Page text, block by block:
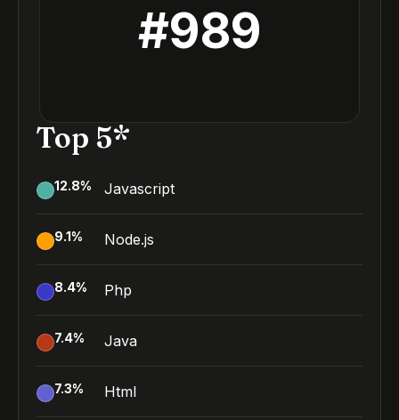
#989
Top 5*
12.8% Javascript
9.1% Node.js
8.4% Php
7.4% Java
7.3% Html